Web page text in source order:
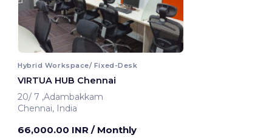
Hybrid Workspace/ Fixed-Desk
VIRTUA HUB Chennai
20/ 7 ,Adambakkam
Chennai, India
66,000.00 INR / Monthly